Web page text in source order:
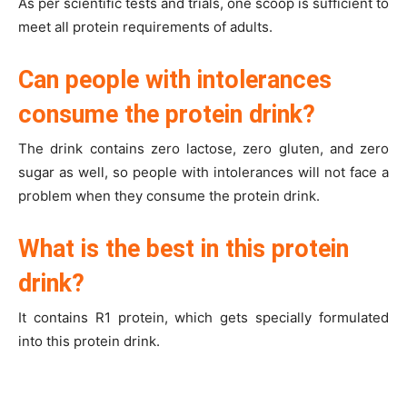
meet all protein requirements of adults.
Can people with intolerances
consume the protein drink?
The drink contains zero lactose, zero gluten, and zero
sugar as well, so people with intolerances will not face a
problem when they consume the protein drink.
What is the best in this protein
drink?
It contains R1 protein, which gets specially formulated
into this protein drink.